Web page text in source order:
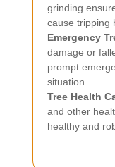
grinding
cause tripping
Emergency
damage or
prompt
situation.
Tree Health
and other
healthy and